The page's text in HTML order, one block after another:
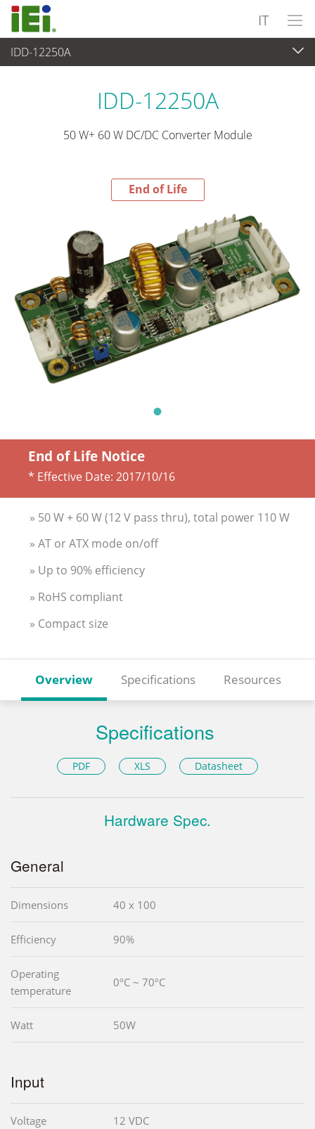
IT
IDD-12250A
End-of-Life Products
IDD-12250A
50 W+ 60 W DC/DC Converter Module
End of Life
End of Life Notice
* Effective Date: 2017/10/16
» 50 W + 60 W (12 V pass thru), total power 110 W
» AT or ATX mode on/off
» Up to 90% efficiency
» RoHS compliant
» Compact size
Overview Specifications Resources
Specifications
PDF XLS Datasheet
Hardware Spec.
General
Dimensions 40 x 100
Efficiency 90%
Operating
temperature
0ºC ~ 70ºC
Watt 50W
Input
Voltage 12 VDC